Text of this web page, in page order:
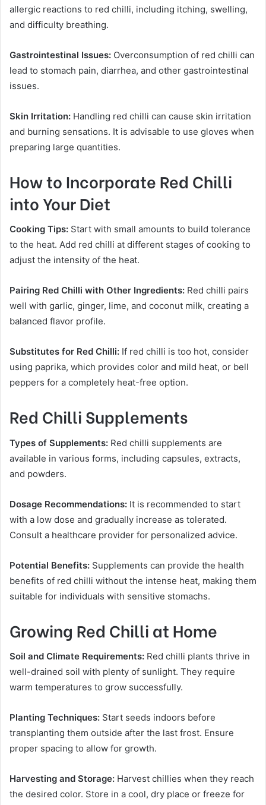
allergic reactions to red chilli, including itching, swelling,
and difficulty breathing.
Gastrointestinal Issues: Overconsumption of red chilli can
lead to stomach pain, diarrhea, and other gastrointestinal
issues.
Skin Irritation: Handling red chilli can cause skin irritation
and burning sensations. It is advisable to use gloves when
preparing large quantities.
How to Incorporate Red Chilli
into Your Diet
Cooking Tips: Start with small amounts to build tolerance
to the heat. Add red chilli at different stages of cooking to
adjust the intensity of the heat.
Pairing Red Chilli with Other Ingredients: Red chilli pairs
well with garlic, ginger, lime, and coconut milk, creating a
balanced flavor profile.
Substitutes for Red Chilli: If red chilli is too hot, consider
using paprika, which provides color and mild heat, or bell
peppers for a completely heat-free option.
Red Chilli Supplements
Types of Supplements: Red chilli supplements are
available in various forms, including capsules, extracts,
and powders.
Dosage Recommendations: It is recommended to start
with a low dose and gradually increase as tolerated.
Consult a healthcare provider for personalized advice.
Potential Benefits: Supplements can provide the health
benefits of red chilli without the intense heat, making them
suitable for individuals with sensitive stomachs.
Growing Red Chilli at Home
Soil and Climate Requirements: Red chilli plants thrive in
well-drained soil with plenty of sunlight. They require
warm temperatures to grow successfully.
Planting Techniques: Start seeds indoors before
transplanting them outside after the last frost. Ensure
proper spacing to allow for growth.
Harvesting and Storage: Harvest chillies when they reach
the desired color. Store in a cool, dry place or freeze for